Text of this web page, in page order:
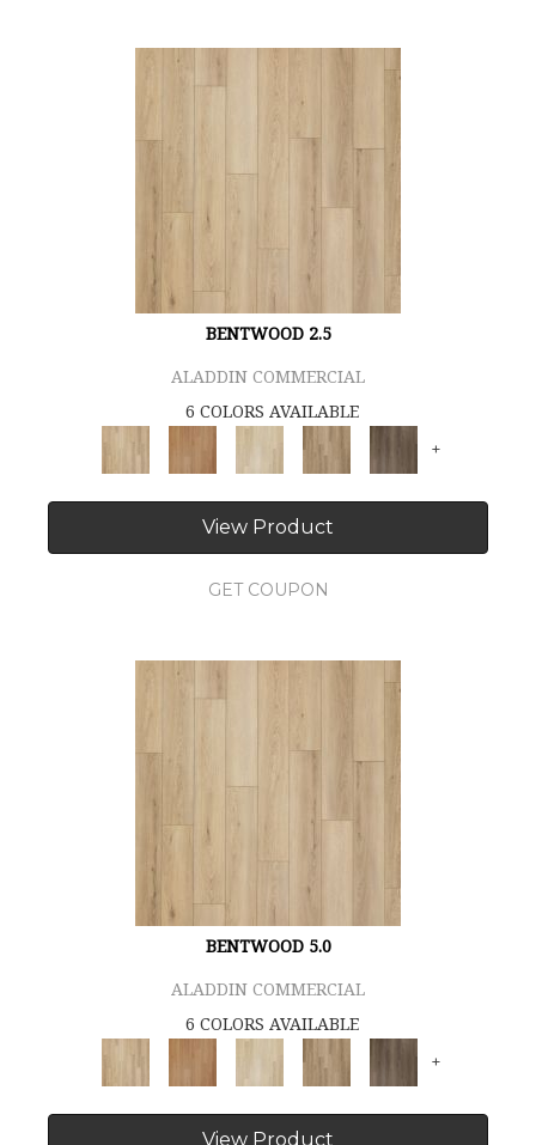
BENTWOOD 2.5
ALADDIN COMMERCIAL
6 COLORS AVAILABLE
+
View Product
GET COUPON
BENTWOOD 5.0
ALADDIN COMMERCIAL
6 COLORS AVAILABLE
+
View Product